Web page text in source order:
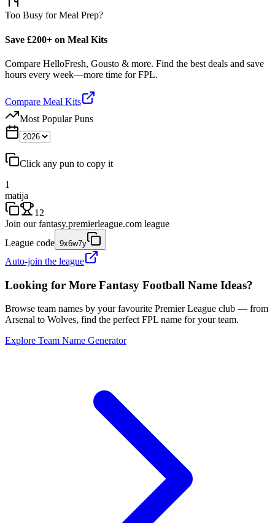
Too Busy for Meal Prep?
Save £200+ on Meal Kits
Compare HelloFresh, Gousto & more. Find the best deals and save
hours every week—more time for FPL.
Compare Meal Kits
Most Popular Puns
Click any pun to copy it
1
matija
12
Join our fantasy.premierleague.com league
League code 9x6w7y
Auto-join the league
Looking for More Fantasy Football Name Ideas?
Browse team names by your favourite Premier League club — from
Arsenal to Wolves, find the perfect FPL name for your team.
Explore Team Name Generator